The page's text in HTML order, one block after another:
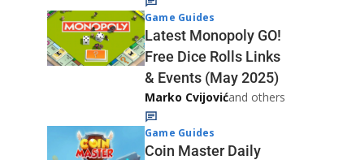
Game Guides
Latest Monopoly GO!
Free Dice Rolls Links
& Events (May 2025)
Marko Cvijovićand others
Game Guides
Coin Master Daily